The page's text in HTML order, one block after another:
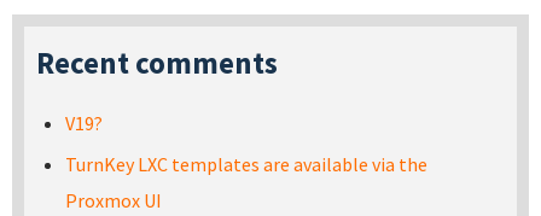
Recent comments
V19?
TurnKey LXC templates are available via the
Proxmox UI